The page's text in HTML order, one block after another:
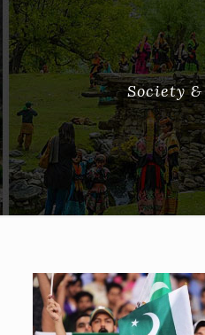
Society